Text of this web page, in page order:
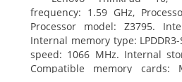
frequency: 1.59 GHz,
Processor model: Z3795.
Internal memory type:
speed: 1066 MHz. Internal
Compatible memory cards: